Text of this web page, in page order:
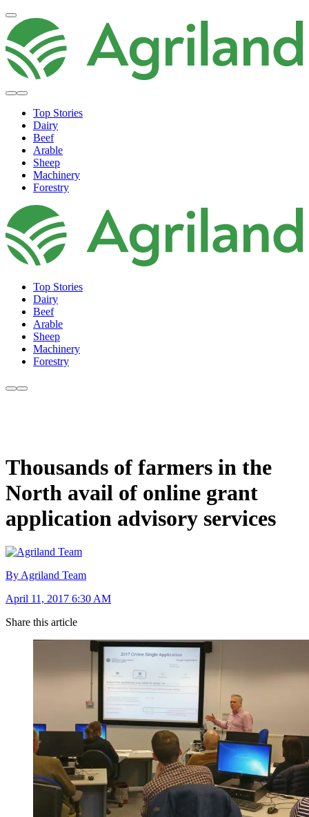
Top Stories
Dairy
Beef
Arable
Sheep
Machinery
Forestry
Top Stories
Dairy
Beef
Arable
Sheep
Machinery
Forestry
Thousands of farmers in the
North avail of online grant
application advisory services
By Agriland Team
April 11, 2017 6:30 AM
Share this article